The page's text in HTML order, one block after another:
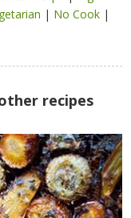
| No Cook |
recipes